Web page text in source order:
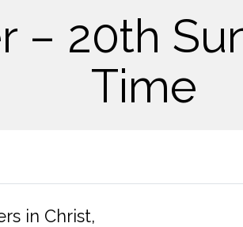
– 20th
Time
in Christ,